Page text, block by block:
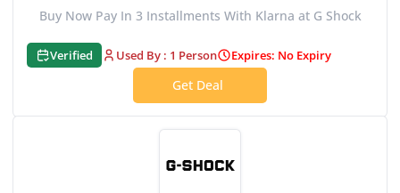
Buy Now Pay In 3 Installments With Klarna at G Shock
Verified Used By : 1 Person Expires: No Expiry
Get Deal